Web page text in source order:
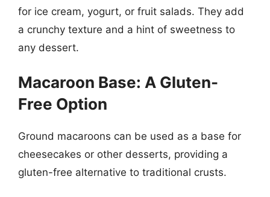
for ice cream, yogurt, or fruit salads. They add
a crunchy texture and a hint of sweetness to
any dessert.
Macaroon Base: A Gluten-
Free Option
Ground macaroons can be used as a base for
cheesecakes or other desserts, providing a
gluten-free alternative to traditional crusts.